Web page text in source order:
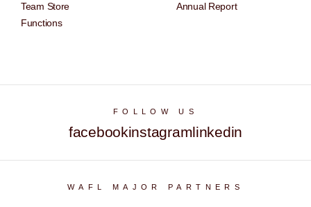
Team Store
Functions
Annual Report
FOLLOW US
facebookinstagramlinkedin
WAFL MAJOR PARTNERS